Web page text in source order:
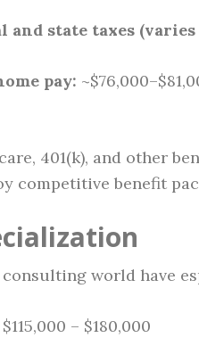
and state taxes (varies
pay:
401(k), and other
competitive benefit
world have
$115,000 – $180,000